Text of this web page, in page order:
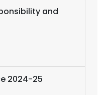
and
2024-25